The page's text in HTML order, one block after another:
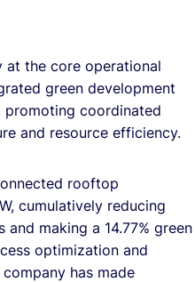
at the core operational
green development
promoting coordinated
and resource efficiency.
rooftop
cumulatively reducing
and making a 14.77% green
optimization and
has made